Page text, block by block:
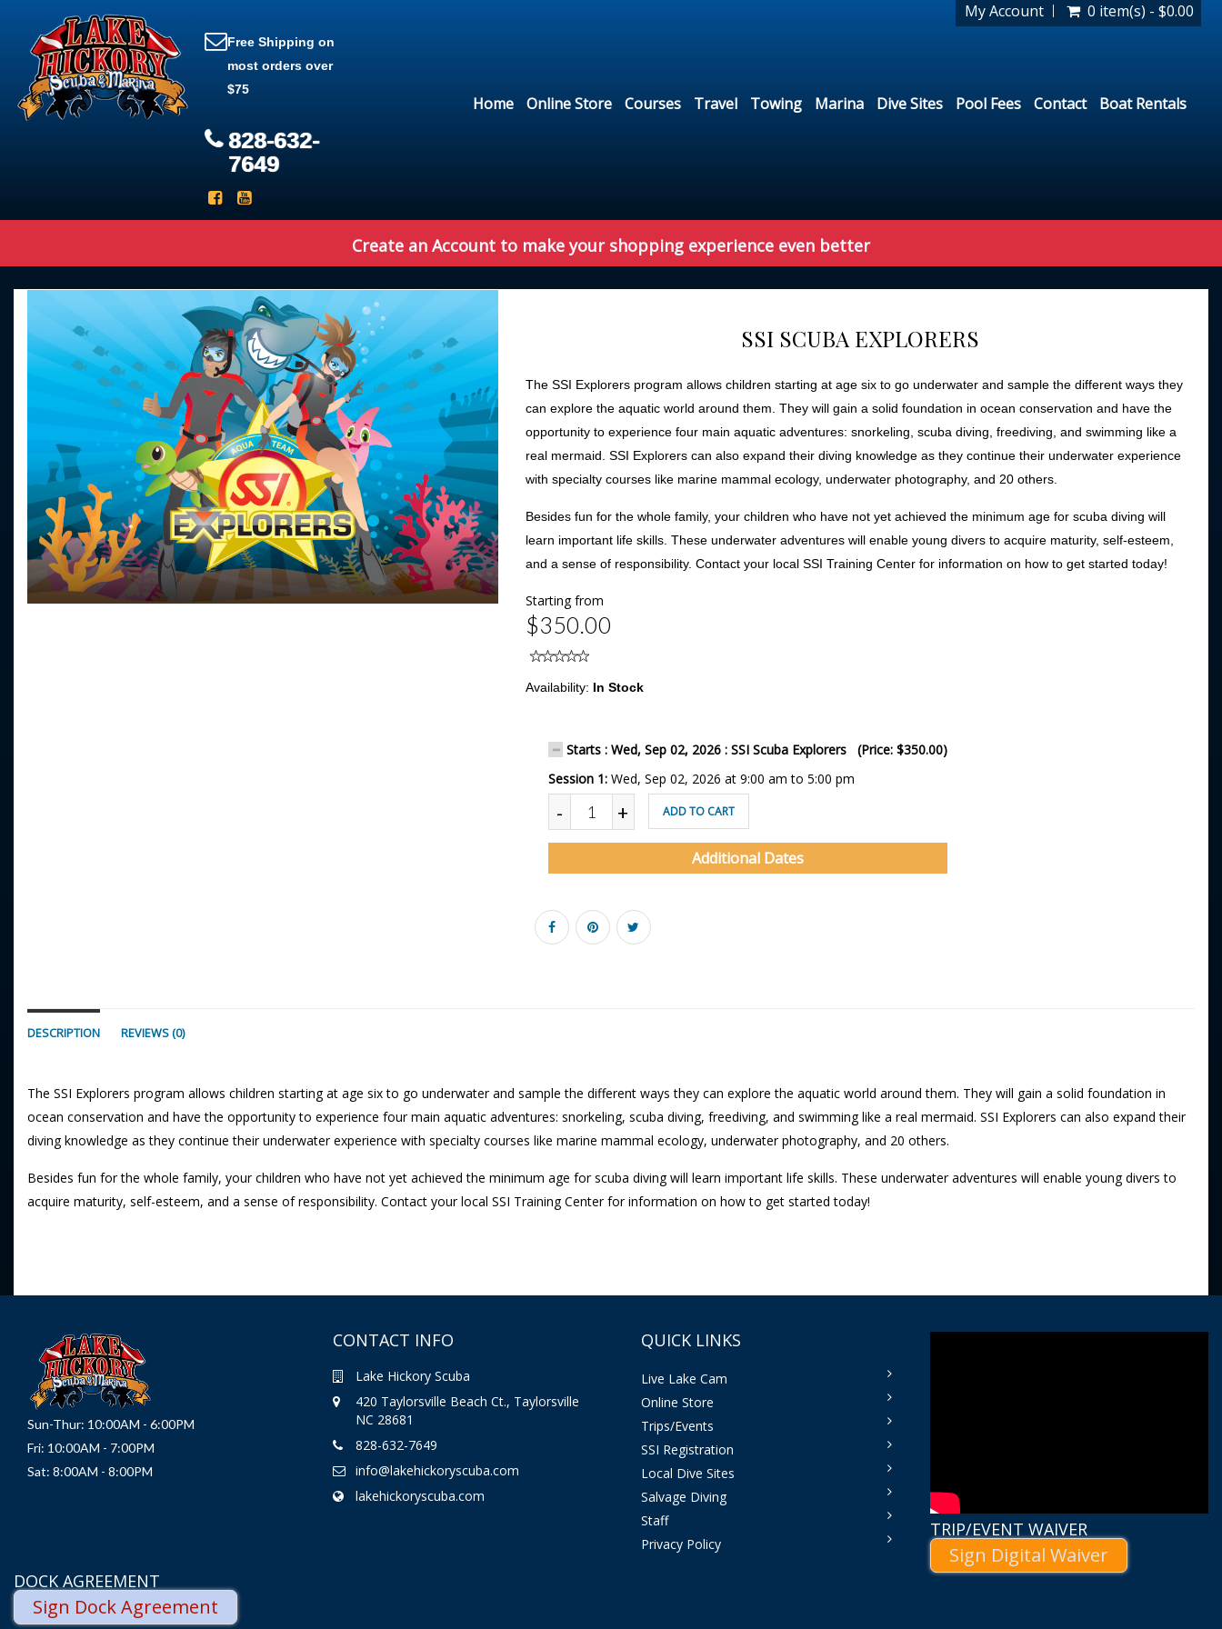
My Account 0 item(s) - $0.00
Free Shipping on
most orders over
$75
828-632-
7649
Home Online Store Courses Travel Towing Marina Dive Sites Pool Fees Contact Boat Rentals
Create an Account to make your shopping experience even better
SSI SCUBA EXPLORERS
The SSI Explorers program allows children starting at age six to go underwater and sample the different ways they
can explore the aquatic world around them. They will gain a solid foundation in ocean conservation and have the
opportunity to experience four main aquatic adventures: snorkeling, scuba diving, freediving, and swimming like a
real mermaid. SSI Explorers can also expand their diving knowledge as they continue their underwater experience
with specialty courses like marine mammal ecology, underwater photography, and 20 others.
Besides fun for the whole family, your children who have not yet achieved the minimum age for scuba diving will
learn important life skills. These underwater adventures will enable young divers to acquire maturity, self-esteem,
and a sense of responsibility. Contact your local SSI Training Center for information on how to get started today!
Starting from
$350.00
Availability: In Stock
Starts : Wed, Sep 02, 2026 : SSI Scuba Explorers (Price: $350.00)
Session 1: Wed, Sep 02, 2026 at 9:00 am to 5:00 pm
- + ADD TO CART
Additional Dates
DESCRIPTION REVIEWS (0)
The SSI Explorers program allows children starting at age six to go underwater and sample the different ways they can explore the aquatic world around them. They will gain a solid foundation in
ocean conservation and have the opportunity to experience four main aquatic adventures: snorkeling, scuba diving, freediving, and swimming like a real mermaid. SSI Explorers can also expand their
diving knowledge as they continue their underwater experience with specialty courses like marine mammal ecology, underwater photography, and 20 others.
Besides fun for the whole family, your children who have not yet achieved the minimum age for scuba diving will learn important life skills. These underwater adventures will enable young divers to
acquire maturity, self-esteem, and a sense of responsibility. Contact your local SSI Training Center for information on how to get started today!
Sun-Thur: 10:00AM - 6:00PM
Fri: 10:00AM - 7:00PM
Sat: 8:00AM - 8:00PM
CONTACT INFO
Lake Hickory Scuba
420 Taylorsville Beach Ct., Taylorsville
NC 28681
828-632-7649
info@lakehickoryscuba.com
lakehickoryscuba.com
QUICK LINKS
Live Lake Cam
Online Store
Trips/Events
SSI Registration
Local Dive Sites
Salvage Diving
Staff
Privacy Policy
TRIP/EVENT WAIVER
Sign Digital Waiver
DOCK AGREEMENT
Sign Dock Agreement